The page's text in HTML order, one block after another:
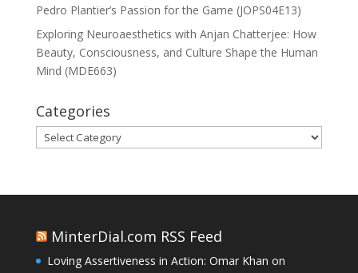
Pedro Plantier’s Passion for the Game (JOPS04E13)
Exploring Neuroaesthetics with Anjan Chatterjee: How
Beauty, Consciousness, and Culture Shape the Human
Mind (MDE663)
Categories
Categories
MinterDial.com RSS Feed
Loving Assertiveness in Action: Omar Khan on